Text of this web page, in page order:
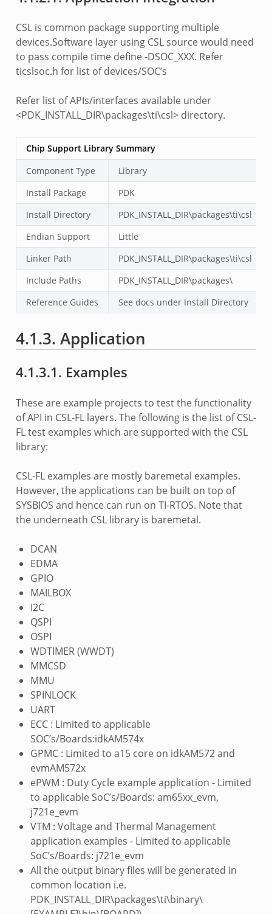
CSL is common package supporting multiple
devices.Software layer using CSL source would need
to pass compile time define -DSOC_XXX. Refer
ticslsoc.h for list of devices/SOC’s
Refer list of APIs/interfaces available under
<PDK_INSTALL_DIR\packages\ti\csl> directory.
Chip Support Library Summary
Component Type
Library
Install Package
PDK
Install Directory
PDK_INSTALL_DIR\packages\ti\csl
Endian Support
Little
Linker Path
PDK_INSTALL_DIR\packages\ti\csl
Include Paths
PDK_INSTALL_DIR\packages\
Reference Guides
See docs under Install Directory
4.1.3. Application
4.1.3.1. Examples
These are example projects to test the functionality
of API in CSL-FL layers. The following is the list of CSL-
FL test examples which are supported with the CSL
library:
CSL-FL examples are mostly baremetal examples.
However, the applications can be built on top of
SYSBIOS and hence can run on TI-RTOS. Note that
the underneath CSL library is baremetal.
DCAN
EDMA
GPIO
MAILBOX
I2C
QSPI
OSPI
WDTIMER (WWDT)
MMCSD
MMU
SPINLOCK
UART
ECC : Limited to applicable
SOC’s/Boards:idkAM574x
GPMC : Limited to a15 core on idkAM572 and
evmAM572x
ePWM : Duty Cycle example application - Limited
to applicable SoC’s/Boards: am65xx_evm,
j721e_evm
VTM : Voltage and Thermal Management
application examples - Limited to applicable
SoC’s/Boards: j721e_evm
All the output binary files will be generated in
common location i.e.
PDK_INSTALL_DIR\packages\ti\binary\